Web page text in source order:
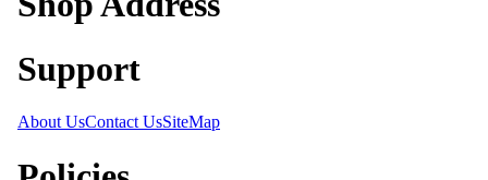
Support
About UsContact UsSiteMap